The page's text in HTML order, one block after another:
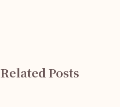
Related Posts